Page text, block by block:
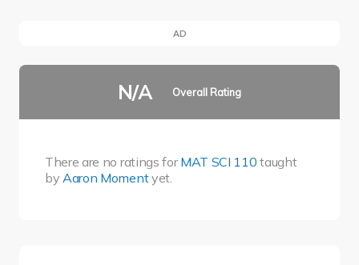
AD
N/A Overall Rating
There are no ratings forMAT SCI 110 taught
by Aaron Momentyet.